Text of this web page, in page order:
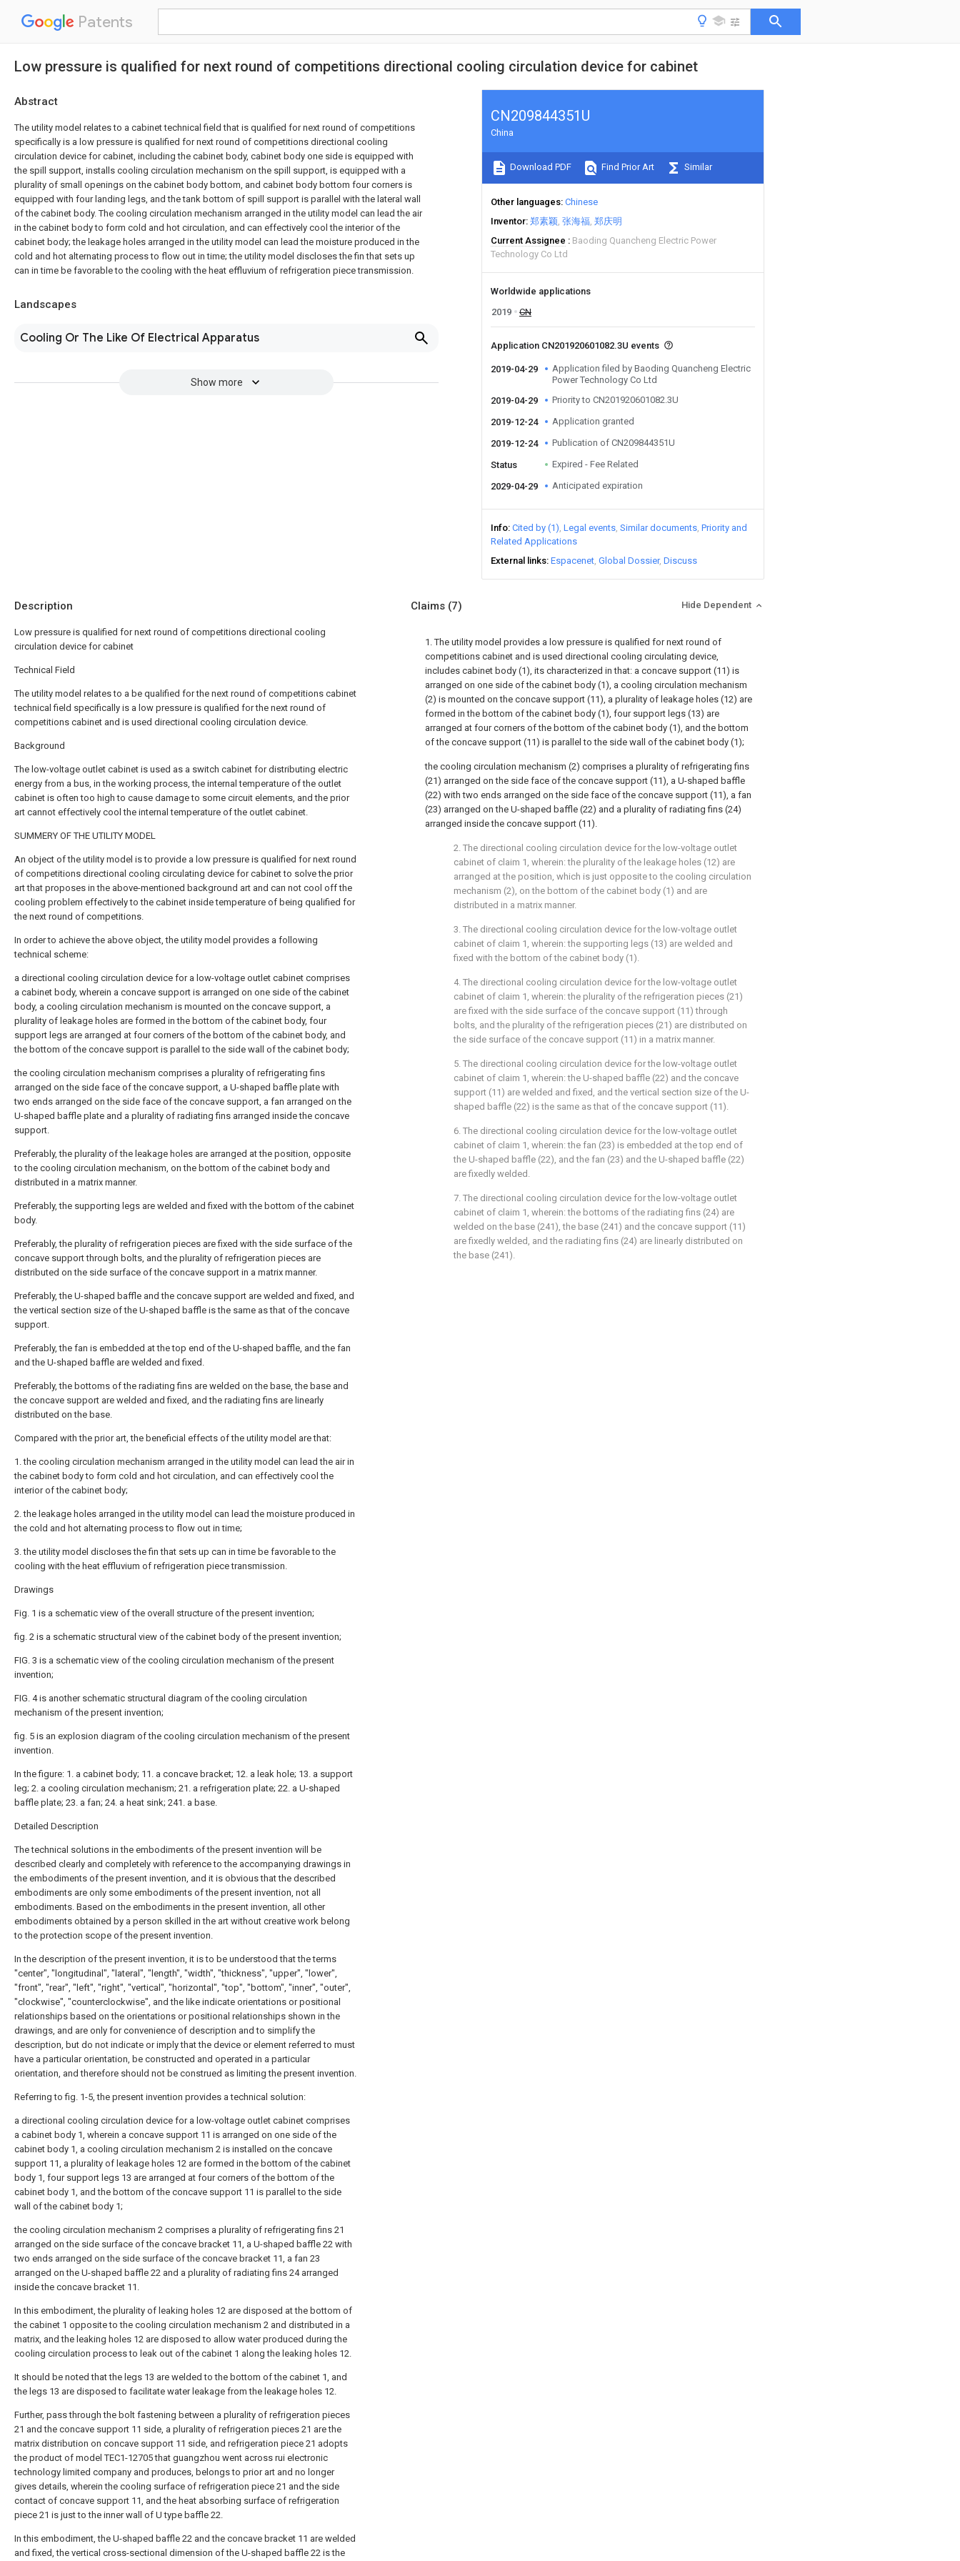
Patents
Low pressure is qualified for next round of competitions directional cooling circulation device for cabinet
Abstract
The utility model relates to a cabinet technical field that is qualified for next round of competitions
specifically is a low pressure is qualified for next round of competitions directional cooling
circulation device for cabinet, including the cabinet body, cabinet body one side is equipped with
the spill support, installs cooling circulation mechanism on the spill support, is equipped with a
plurality of small openings on the cabinet body bottom, and cabinet body bottom four corners is
equipped with four landing legs, and the tank bottom of spill support is parallel with the lateral wall
of the cabinet body. The cooling circulation mechanism arranged in the utility model can lead the air
in the cabinet body to form cold and hot circulation, and can effectively cool the interior of the
cabinet body; the leakage holes arranged in the utility model can lead the moisture produced in the
cold and hot alternating process to flow out in time; the utility model discloses the fin that sets up
can in time be favorable to the cooling with the heat effluvium of refrigeration piece transmission.
Landscapes
Cooling Or The Like Of Electrical Apparatus
Show more
CN209844351U
China
Download PDF Find Prior Art Similar
Other languages Chinese
Inventor 郑素颖 张海福 郑庆明
Current Assignee
Baoding Quancheng Electric Power
Technology Co Ltd
Worldwide applications
2019
CN
Application CN201920601082.3U events
2019-04-29
Application filed by Baoding Quancheng Electric
Power Technology Co Ltd
2019-04-29
Priority to CN201920601082.3U
2019-12-24 Application granted
2019-12-24 Publication of CN209844351U
Status Expired - Fee Related
2029-04-29 Anticipated expiration
Info Cited by (1) Legal events Similar documents Priority and
Related Applications
External links Espacenet Global Dossier Discuss
Description
Low pressure is qualified for next round of competitions directional cooling
circulation device for cabinet
Technical Field
The utility model relates to a be qualified for the next round of competitions cabinet
technical field specifically is a low pressure is qualified for the next round of
competitions cabinet and is used directional cooling circulation device.
Background
The low-voltage outlet cabinet is used as a switch cabinet for distributing electric
energy from a bus, in the working process, the internal temperature of the outlet
cabinet is often too high to cause damage to some circuit elements, and the prior
art cannot effectively cool the internal temperature of the outlet cabinet.
SUMMERY OF THE UTILITY MODEL
An object of the utility model is to provide a low pressure is qualified for next round
of competitions directional cooling circulating device for cabinet to solve the prior
art that proposes in the above-mentioned background art and can not cool off the
cooling problem effectively to the cabinet inside temperature of being qualified for
the next round of competitions.
In order to achieve the above object, the utility model provides a following
technical scheme:
a directional cooling circulation device for a low-voltage outlet cabinet comprises
a cabinet body, wherein a concave support is arranged on one side of the cabinet
body, a cooling circulation mechanism is mounted on the concave support, a
plurality of leakage holes are formed in the bottom of the cabinet body, four
support legs are arranged at four corners of the bottom of the cabinet body, and
the bottom of the concave support is parallel to the side wall of the cabinet body;
the cooling circulation mechanism comprises a plurality of refrigerating fins
arranged on the side face of the concave support, a U-shaped baffle plate with
two ends arranged on the side face of the concave support, a fan arranged on the
U-shaped baffle plate and a plurality of radiating fins arranged inside the concave
support.
Preferably, the plurality of the leakage holes are arranged at the position, opposite
to the cooling circulation mechanism, on the bottom of the cabinet body and
distributed in a matrix manner.
Preferably, the supporting legs are welded and fixed with the bottom of the cabinet
body.
Preferably, the plurality of refrigeration pieces are fixed with the side surface of the
concave support through bolts, and the plurality of refrigeration pieces are
distributed on the side surface of the concave support in a matrix manner.
Preferably, the U-shaped baffle and the concave support are welded and fixed, and
the vertical section size of the U-shaped baffle is the same as that of the concave
support.
Preferably, the fan is embedded at the top end of the U-shaped baffle, and the fan
and the U-shaped baffle are welded and fixed.
Preferably, the bottoms of the radiating fins are welded on the base, the base and
the concave support are welded and fixed, and the radiating fins are linearly
distributed on the base.
Compared with the prior art, the beneficial effects of the utility model are that:
1. the cooling circulation mechanism arranged in the utility model can lead the air in
the cabinet body to form cold and hot circulation, and can effectively cool the
interior of the cabinet body;
2. the leakage holes arranged in the utility model can lead the moisture produced in
the cold and hot alternating process to flow out in time;
3. the utility model discloses the fin that sets up can in time be favorable to the
cooling with the heat effluvium of refrigeration piece transmission.
Drawings
Fig. 1 is a schematic view of the overall structure of the present invention;
fig. 2 is a schematic structural view of the cabinet body of the present invention;
FIG. 3 is a schematic view of the cooling circulation mechanism of the present
invention;
FIG. 4 is another schematic structural diagram of the cooling circulation
mechanism of the present invention;
fig. 5 is an explosion diagram of the cooling circulation mechanism of the present
invention.
In the figure: 1. a cabinet body; 11. a concave bracket; 12. a leak hole; 13. a support
leg; 2. a cooling circulation mechanism; 21. a refrigeration plate; 22. a U-shaped
baffle plate; 23. a fan; 24. a heat sink; 241. a base.
Detailed Description
The technical solutions in the embodiments of the present invention will be
described clearly and completely with reference to the accompanying drawings in
the embodiments of the present invention, and it is obvious that the described
embodiments are only some embodiments of the present invention, not all
embodiments. Based on the embodiments in the present invention, all other
embodiments obtained by a person skilled in the art without creative work belong
to the protection scope of the present invention.
In the description of the present invention, it is to be understood that the terms
"center", "longitudinal", "lateral", "length", "width", "thickness", "upper", "lower",
"front", "rear", "left", "right", "vertical", "horizontal", "top", "bottom", "inner", "outer",
"clockwise", "counterclockwise", and the like indicate orientations or positional
relationships based on the orientations or positional relationships shown in the
drawings, and are only for convenience of description and to simplify the
description, but do not indicate or imply that the device or element referred to must
have a particular orientation, be constructed and operated in a particular
orientation, and therefore should not be construed as limiting the present invention.
Referring to fig. 1-5, the present invention provides a technical solution:
a directional cooling circulation device for a low-voltage outlet cabinet comprises
a cabinet body 1, wherein a concave support 11 is arranged on one side of the
cabinet body 1, a cooling circulation mechanism 2 is installed on the concave
support 11, a plurality of leakage holes 12 are formed in the bottom of the cabinet
body 1, four support legs 13 are arranged at four corners of the bottom of the
cabinet body 1, and the bottom of the concave support 11 is parallel to the side
wall of the cabinet body 1;
the cooling circulation mechanism 2 comprises a plurality of refrigerating fins 21
arranged on the side surface of the concave bracket 11, a U-shaped baffle 22 with
two ends arranged on the side surface of the concave bracket 11, a fan 23
arranged on the U-shaped baffle 22 and a plurality of radiating fins 24 arranged
inside the concave bracket 11.
In this embodiment, the plurality of leaking holes 12 are disposed at the bottom of
the cabinet 1 opposite to the cooling circulation mechanism 2 and distributed in a
matrix, and the leaking holes 12 are disposed to allow water produced during the
cooling circulation process to leak out of the cabinet 1 along the leaking holes 12.
It should be noted that the legs 13 are welded to the bottom of the cabinet 1, and
the legs 13 are disposed to facilitate water leakage from the leakage holes 12.
Further, pass through the bolt fastening between a plurality of refrigeration pieces
21 and the concave support 11 side, a plurality of refrigeration pieces 21 are the
matrix distribution on concave support 11 side, and refrigeration piece 21 adopts
the product of model TEC1-12705 that guangzhou went across rui electronic
technology limited company and produces, belongs to prior art and no longer
gives details, wherein the cooling surface of refrigeration piece 21 and the side
contact of concave support 11, and the heat absorbing surface of refrigeration
piece 21 is just to the inner wall of U type baffle 22.
In this embodiment, the U-shaped baffle 22 and the concave bracket 11 are welded
and fixed, the vertical cross-sectional dimension of the U-shaped baffle 22 is the
Claims (7) Hide Dependent
1. The utility model provides a low pressure is qualified for next round of
competitions cabinet and is used directional cooling circulating device,
includes cabinet body (1), its characterized in that: a concave support (11) is
arranged on one side of the cabinet body (1), a cooling circulation mechanism
(2) is mounted on the concave support (11), a plurality of leakage holes (12) are
formed in the bottom of the cabinet body (1), four support legs (13) are
arranged at four corners of the bottom of the cabinet body (1), and the bottom
of the concave support (11) is parallel to the side wall of the cabinet body (1);
the cooling circulation mechanism (2) comprises a plurality of refrigerating fins
(21) arranged on the side face of the concave support (11), a U-shaped baffle
(22) with two ends arranged on the side face of the concave support (11), a fan
(23) arranged on the U-shaped baffle (22) and a plurality of radiating fins (24)
arranged inside the concave support (11).
2. The directional cooling circulation device for the low-voltage outlet
cabinet of claim 1, wherein: the plurality of the leakage holes (12) are
arranged at the position, which is just opposite to the cooling circulation
mechanism (2), on the bottom of the cabinet body (1) and are
distributed in a matrix manner.
3. The directional cooling circulation device for the low-voltage outlet
cabinet of claim 1, wherein: the supporting legs (13) are welded and
fixed with the bottom of the cabinet body (1).
4. The directional cooling circulation device for the low-voltage outlet
cabinet of claim 1, wherein: the plurality of the refrigeration pieces (21)
are fixed with the side surface of the concave support (11) through
bolts, and the plurality of the refrigeration pieces (21) are distributed on
the side surface of the concave support (11) in a matrix manner.
5. The directional cooling circulation device for the low-voltage outlet
cabinet of claim 1, wherein: the U-shaped baffle (22) and the concave
support (11) are welded and fixed, and the vertical section size of the U-
shaped baffle (22) is the same as that of the concave support (11).
6. The directional cooling circulation device for the low-voltage outlet
cabinet of claim 1, wherein: the fan (23) is embedded at the top end of
the U-shaped baffle (22), and the fan (23) and the U-shaped baffle (22)
are fixedly welded.
7. The directional cooling circulation device for the low-voltage outlet
cabinet of claim 1, wherein: the bottoms of the radiating fins (24) are
welded on the base (241), the base (241) and the concave support (11)
are fixedly welded, and the radiating fins (24) are linearly distributed on
the base (241).